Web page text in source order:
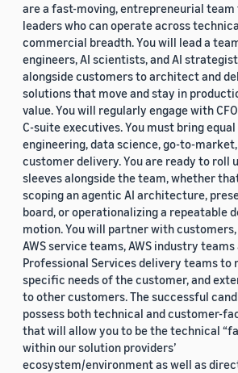
are a fast-moving, entrepreneurial team
leaders who can operate across
commercial breadth. You will lead a
engineers, AI scientists, and AI
alongside customers to architect and
solutions that move and stay in
value. You will regularly engage with
C-suite executives. You must bring
engineering, data science, go-to-
customer delivery. You are ready to roll
sleeves alongside the team, whether
scoping an agentic AI architecture,
board, or operationalizing a repeatable
motion. You will partner with customers,
AWS service teams, AWS industry teams
Professional Services delivery teams to
specific needs of the customer, and
to other customers. The successful
possess both technical and customer-
that will allow you to be the technical
within our solution providers’
ecosystem/environment as well as